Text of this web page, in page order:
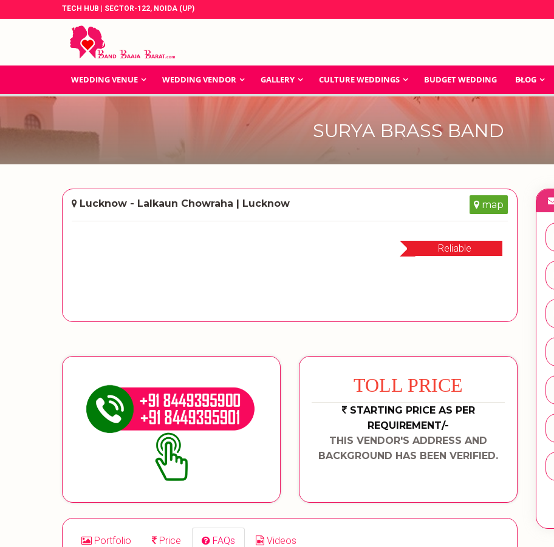
TECH HUB | SECTOR-122, NOIDA (UP)
WEDDING VENUE WEDDING VENDOR GALLERY CULTURE WEDDINGS BUDGET WEDDING BLOG
SURYA BRASS BAND
Lucknow - Lalkaun Chowraha | Lucknow map
Reliable
TOLL PRICE
STARTING PRICE AS PER
REQUIREMENT/-
THIS VENDOR'S ADDRESS AND
BACKGROUND HAS BEEN VERIFIED.
Portfolio Price FAQs Videos